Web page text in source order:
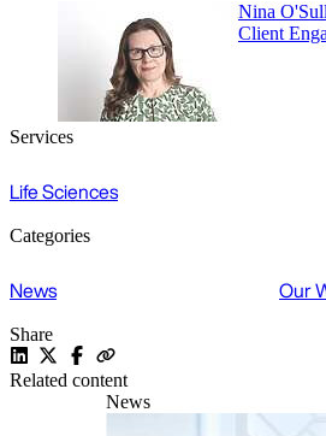
Nina
Client
Services
Life Sciences
Categories
News Our
Share
Related content
News